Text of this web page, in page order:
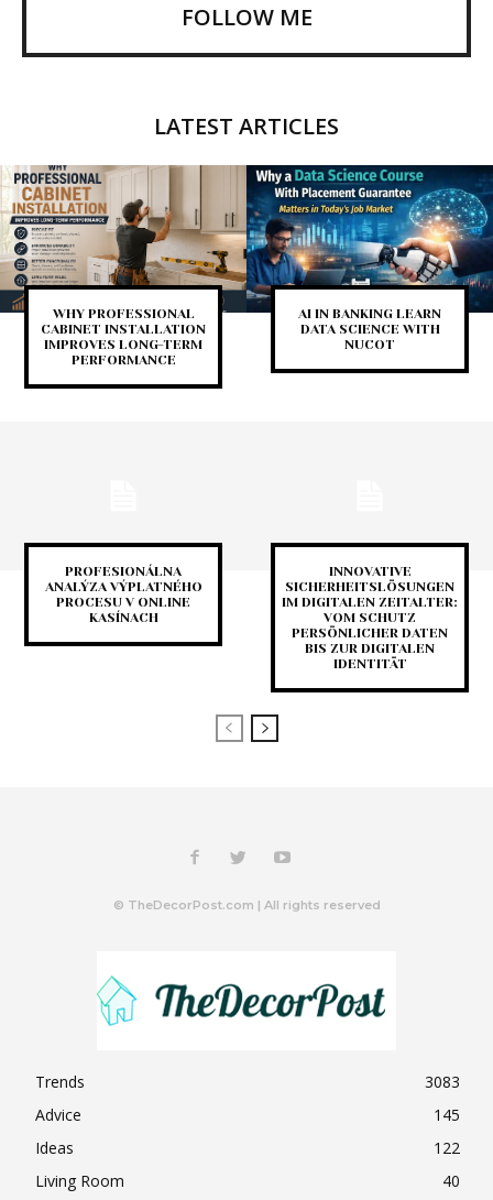
FOLLOW ME
LATEST ARTICLES
WHY PROFESSIONAL
CABINET INSTALLATION
IMPROVES LONG-TERM
PERFORMANCE
AI IN BANKING LEARN
DATA SCIENCE WITH
NUCOT
PROFESIONÁLNA
ANALÝZA VÝPLATNÉHO
PROCESU V ONLINE
KASÍNACH
INNOVATIVE
SICHERHEITSLÖSUNGEN
IM DIGITALEN ZEITALTER:
VOM SCHUTZ
PERSÖNLICHER DATEN
BIS ZUR DIGITALEN
IDENTITÄT
© TheDecorPost.com | All rights reserved
Trends
3083
Advice
145
Ideas
122
Living Room
40